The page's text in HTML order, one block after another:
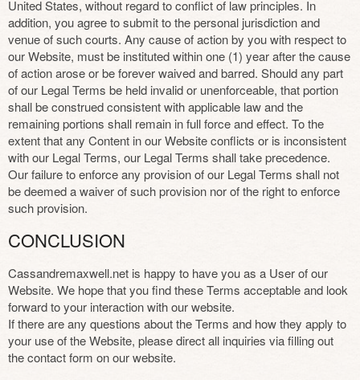
United States, without regard to conflict of law principles. In
addition, you agree to submit to the personal jurisdiction and
venue of such courts. Any cause of action by you with respect to
our Website, must be instituted within one (1) year after the cause
of action arose or be forever waived and barred. Should any part
of our Legal Terms be held invalid or unenforceable, that portion
shall be construed consistent with applicable law and the
remaining portions shall remain in full force and effect. To the
extent that any Content in our Website conflicts or is inconsistent
with our Legal Terms, our Legal Terms shall take precedence.
Our failure to enforce any provision of our Legal Terms shall not
be deemed a waiver of such provision nor of the right to enforce
such provision.
CONCLUSION
Cassandremaxwell.net is happy to have you as a User of our
Website. We hope that you find these Terms acceptable and look
forward to your interaction with our website.
If there are any questions about the Terms and how they apply to
your use of the Website, please direct all inquiries via filling out
the contact form on our website.